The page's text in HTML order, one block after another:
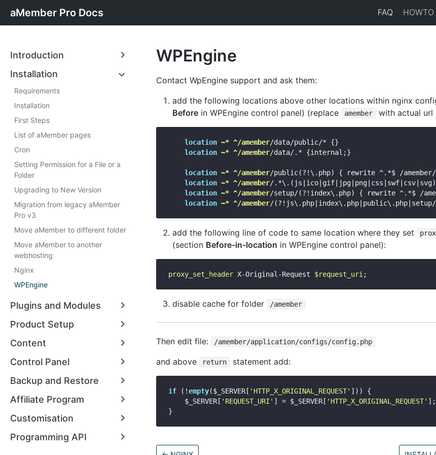
aMember Pro Docs FAQ HOWTO
Introduction
Installation
Requirements
Installation
First Steps
List of aMember pages
Cron
Setting Permission for a File or a
Folder
Upgrading to New Version
Migration from legacy aMember
Pro v3
Move aMember to different folder
Move aMember to another
webhosting
Nginx
WPEngine
Plugins and Modules
Product Setup
Content
Control Panel
Backup and Restore
Affiliate Program
Customisation
Programming API
WPEngine
Contact WpEngine support and ask them:
add the following locations above other locations within nginx
Before in WPEngine control panel) (replace amember with actual url
location ~* ^/amember/data/public/* {}
location ~* ^/amember/data/.* {internal;}
location ~* ^/amember/public(?!\.php) { rewrite ^.*$ /
location ~* ^/amember/
location ~* ^/amember/setup/(?!index\.php) { rewrite ^.*$ /
location ~* ^/amember
add the following line of code to same location where they set
(section Before-in-location in WPEngine control panel):
proxy_set_header X-Original-Request $request_uri
disable cache for folder /amember
Then edit file: /amember/application/configs/config.php
and above return statement add:
if (!empty($_SERVER[ 'HTTP_X_ORIGINAL_REQUEST' ])) {
    $_SERVER[
'REQUEST_URI' ] = $_SERVER[ 'HTTP_X_ORIGINAL_REQUEST' ];